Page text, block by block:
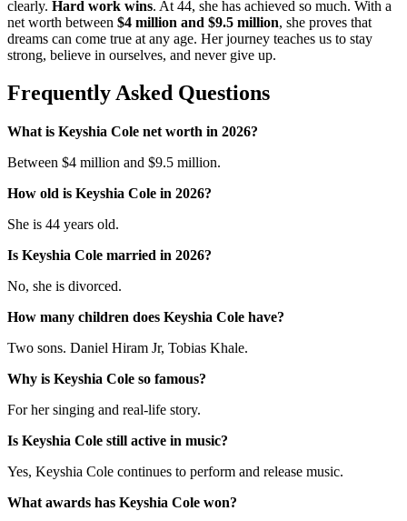
clearly. Hard work wins. At 44, she has achieved so much. With a
net worth between $4 million and $9.5 million, she proves that
dreams can come true at any age. Her journey teaches us to stay
strong, believe in ourselves, and never give up.
Frequently Asked Questions
What is Keyshia Cole net worth in 2026?
Between $4 million and $9.5 million.
How old is Keyshia Cole in 2026?
She is 44 years old.
Is Keyshia Cole married in 2026?
No, she is divorced.
How many children does Keyshia Cole have?
Two sons. Daniel Hiram Jr, Tobias Khale.
Why is Keyshia Cole so famous?
For her singing and real-life story.
Is Keyshia Cole still active in music?
Yes, Keyshia Cole continues to perform and release music.
What awards has Keyshia Cole won?